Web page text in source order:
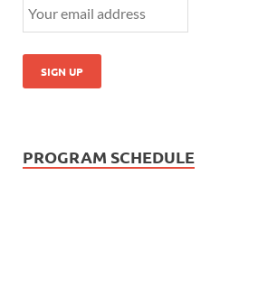
PROGRAM SCHEDULE